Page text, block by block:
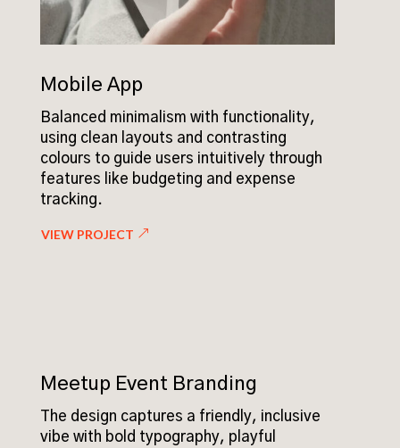
Mobile App
Balanced minimalism with functionality,
using clean layouts and contrasting
colours to guide users intuitively through
features like budgeting and expense
tracking.
VIEW PROJECT
Meetup Event Branding
The design captures a friendly, inclusive
vibe with bold typography, playful